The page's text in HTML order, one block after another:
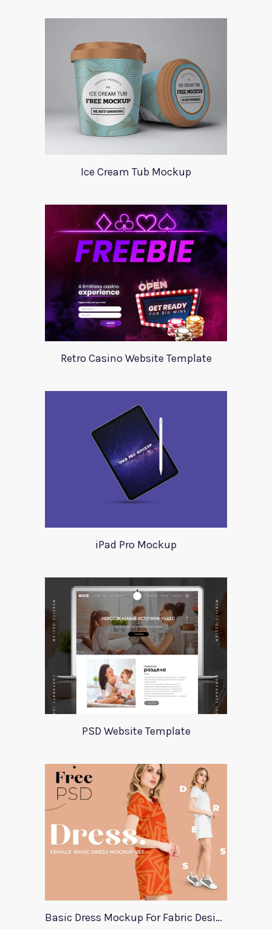
Ice Cream Tub Mockup
Retro Casino Website Template
iPad Pro Mockup
PSD Website Template
Basic Dress Mockup For Fabric Designers